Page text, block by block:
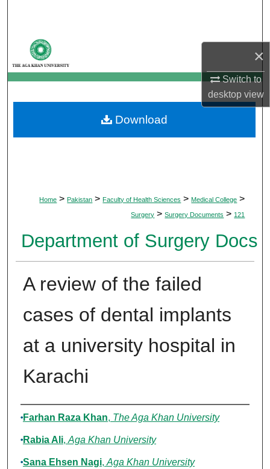
×
Switch to
desktopview
My Account
About
Digital Commons Network™
Home > Pakistan > Faculty of Health Sciences > Medical College >
Surgery > Surgery Documents > 121
Department of Surgery Docs
A review of the failed
cases of dental implants
at a university hospital in
Karachi
Authors
Farhan Raza Khan, The Aga Khan University
Rabia Ali, Aga Khan University
Sana Ehsen Nagi, Aga Khan University
Download